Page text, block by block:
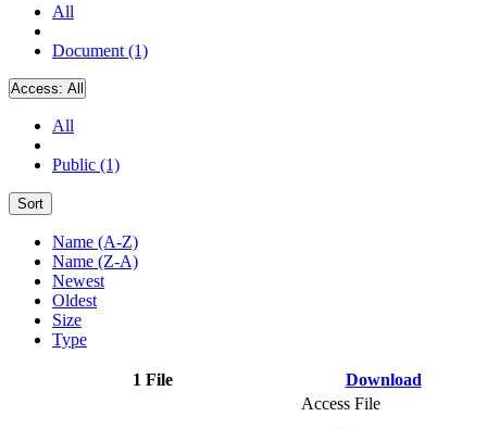
All
Document (1)
Access: All
All
Public (1)
Sort
Name (A-Z)
Name (Z-A)
Newest
Oldest
Size
Type
1 File Download
Access File